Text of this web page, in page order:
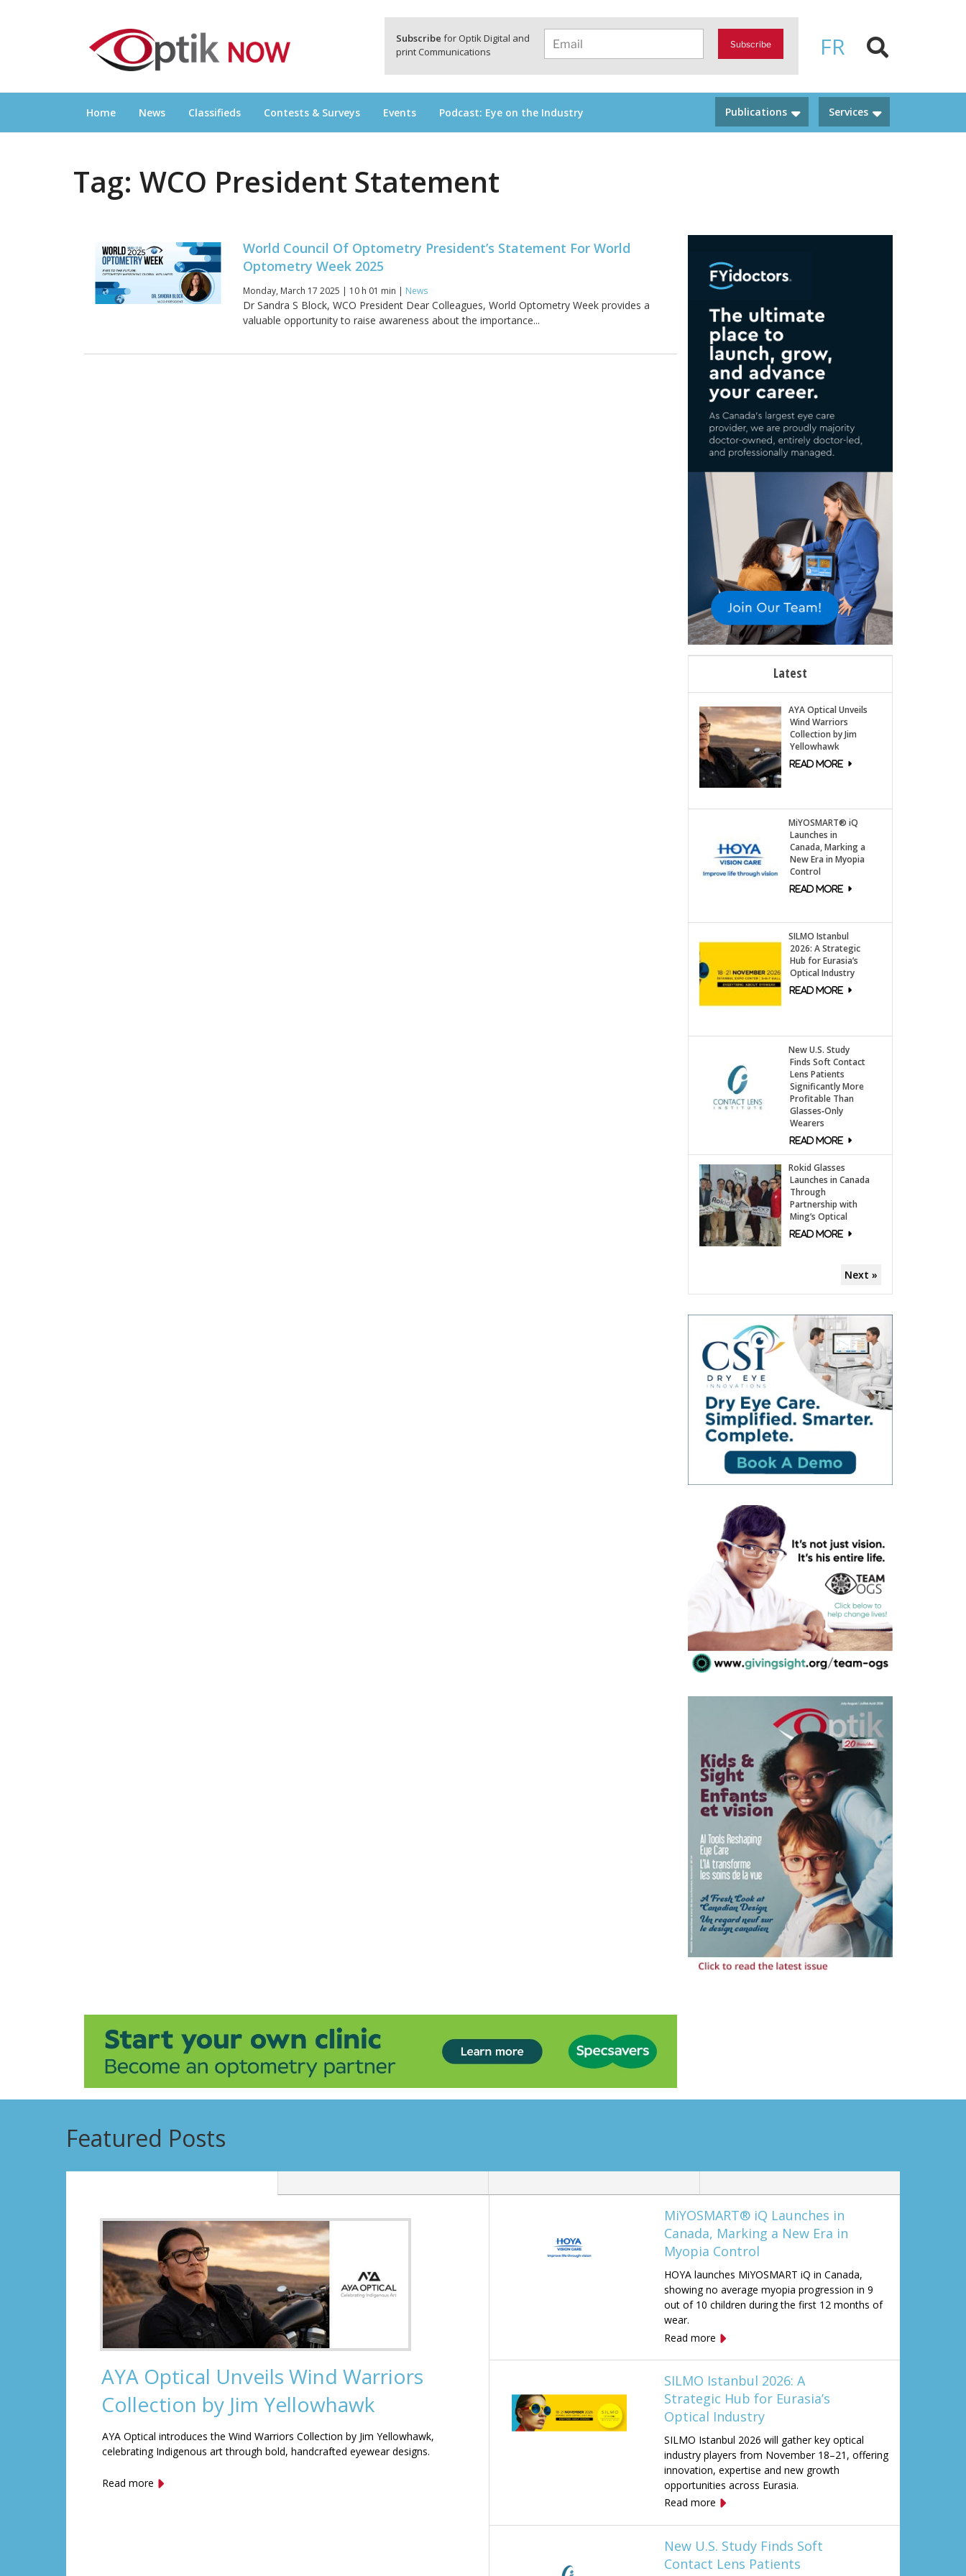
FR
Subscribe for Optik Digital and
print Communications
Subscribe
OPTIKNOW
Everything Eyewear and Eye Care in Canada
Home News Classifieds Contests & Surveys Events Podcast: Eye on the Industry Services
Publications
Tag: WCO President Statement
World Council Of Optometry President’s Statement For World
Optometry Week 2025
Monday, March 17 2025 | 10 h 01 min | News
Dr Sandra S Block, WCO President Dear Colleagues, World Optometry Week provides a
valuable opportunity to raise awareness about the importance...
Latest
AYA Optical Unveils
Wind Warriors
Collection by Jim
Yellowhawk
MiYOSMART® iQ
Launches in
Canada, Marking a
New Era in Myopia
Control
SILMO Istanbul
2026: A Strategic
Hub for Eurasia’s
Optical Industry
New U.S. Study
Finds Soft Contact
Lens Patients
Significantly More
Profitable Than
Glasses‑Only
Wearers
Rokid Glasses
Launches in Canada
Through
Partnership with
Ming’s Optical
Next »
Featured Posts
AYA Optical Unveils Wind Warriors
Collection by Jim Yellowhawk
AYA Optical introduces the Wind Warriors Collection by Jim Yellowhawk,
celebrating Indigenous art through bold, handcrafted eyewear designs.
Read more
MiYOSMART® iQ Launches in
Canada, Marking a New Era in
Myopia Control
HOYA launches MiYOSMART iQ in Canada,
showing no average myopia progression in 9
out of 10 children during the first 12 months of
wear.
Read more
SILMO Istanbul 2026: A
Strategic Hub for Eurasia’s
Optical Industry
SILMO Istanbul 2026 will gather key optical
industry players from November 18–21, offering
innovation, expertise and new growth
opportunities across Eurasia.
Read more
New U.S. Study Finds Soft
Contact Lens Patients